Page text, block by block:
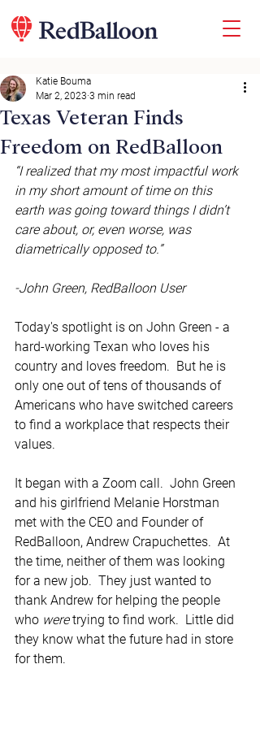
Texas Veteran Finds
Freedom on RedBalloon
Katie Bouma
Mar 2, 2023 3 min read
“I realized that my most impactful work
in my short amount of time on this
earth was going toward things I didn’t
care about, or, even worse, was
diametrically opposed to.”
-John Green, RedBalloon User
Today's spotlight is on John Green - a
hard-working Texan who loves his
country and loves freedom.  But he is
only one out of tens of thousands of
Americans who have switched careers
to find a workplace that respects their
values.
It began with a Zoom call.  John Green
and his girlfriend Melanie Horstman
met with the CEO and Founder of
RedBalloon, Andrew Crapuchettes.  At
the time, neither of them was looking
for a new job.  They just wanted to
thank Andrew for helping the people
who were trying to find work.  Little did
they know what the future had in store
for them.